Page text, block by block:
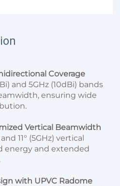
Coverage
ensuring wide
Vertical Beamwidth
energy and extended
with UPVC Radome